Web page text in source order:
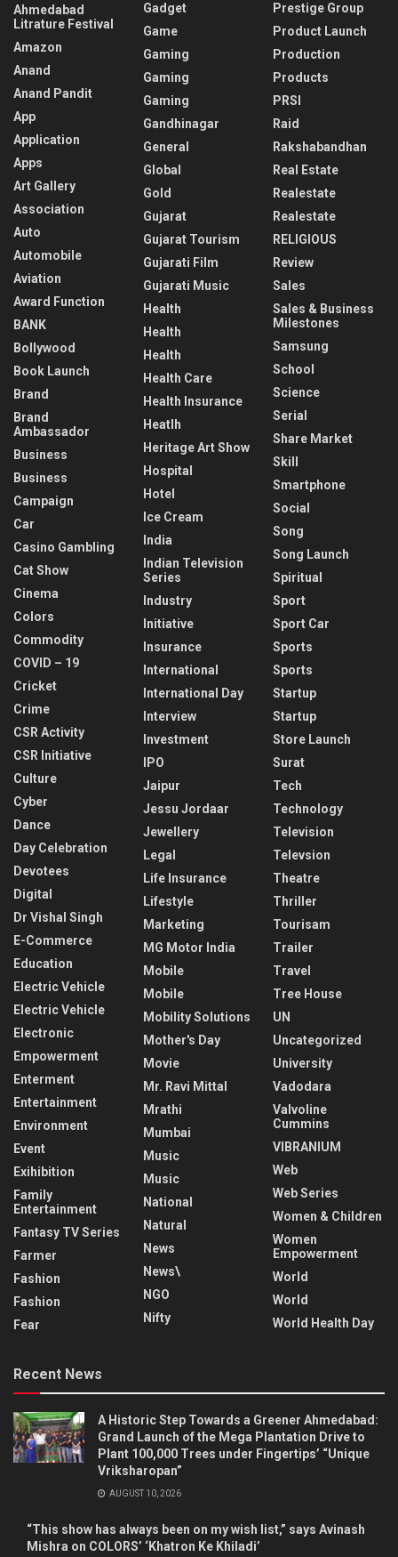
Ahmedabad
Litrature Festival
Amazon
Anand
Anand Pandit
App
Application
Apps
Art Gallery
Association
Auto
Automobile
Aviation
Award Function
BANK
Bollywood
Book Launch
Brand
Brand
Ambassador
Business
Business
Campaign
Car
Casino Gambling
Cat Show
Cinema
Colors
Commodity
COVID – 19
Cricket
Crime
CSR Activity
CSR Initiative
Culture
Cyber
Dance
Day Celebration
Devotees
Digital
Dr Vishal Singh
E-Commerce
Education
Electric Vehicle
Electric Vehicle
Electronic
Empowerment
Enterment
Entertainment
Environment
Event
Exihibition
Family
Entertainment
Fantasy TV Series
Farmer
Fashion
Fashion
Fear
Gadget
Game
Gaming
Gaming
Gaming
Gandhinagar
General
Global
Gold
Gujarat
Gujarat Tourism
Gujarati Film
Gujarati Music
Health
Health
Health
Health Care
Health Insurance
Heatlh
Heritage Art Show
Hospital
Hotel
Ice Cream
India
Indian Television
Series
Industry
Initiative
Insurance
International
International Day
Interview
Investment
IPO
Jaipur
Jessu Jordaar
Jewellery
Legal
Life Insurance
Lifestyle
Marketing
MG Motor India
Mobile
Mobile
Mobility Solutions
Mother's Day
Movie
Mr. Ravi Mittal
Mrathi
Mumbai
Music
Music
National
Natural
News
News\
NGO
Nifty
Prestige Group
Product Launch
Production
Products
PRSI
Raid
Rakshabandhan
Real Estate
Realestate
Realestate
RELIGIOUS
Review
Sales
Sales & Business
Milestones
Samsung
School
Science
Serial
Share Market
Skill
Smartphone
Social
Song
Song Launch
Spiritual
Sport
Sport Car
Sports
Sports
Startup
Startup
Store Launch
Surat
Tech
Technology
Television
Televsion
Theatre
Thriller
Tourisam
Trailer
Travel
Tree House
UN
Uncategorized
University
Vadodara
Valvoline
Cummins
VIBRANIUM
Web
Web Series
Women & Children
Women
Empowerment
World
World
World Health Day
Recent News
A Historic Step Towards a Greener Ahmedabad:
Grand Launch of the Mega Plantation Drive to
Plant 100,000 Trees under Fingertips’ “Unique
Vriksharopan”
AUGUST 10, 2026
“This show has always been on my wish list,” says Avinash
Mishra on COLORS’ ‘Khatron Ke Khiladi’